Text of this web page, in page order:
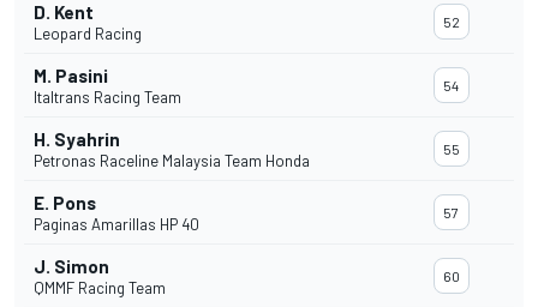
D. Kent
Leopard Racing
52
M. Pasini
Italtrans Racing Team
54
H. Syahrin
Petronas Raceline Malaysia Team Honda
55
E. Pons
Paginas Amarillas HP 40
57
J. Simon
QMMF Racing Team
60